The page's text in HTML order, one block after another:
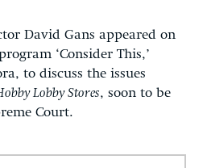
DONATE
David Gans appeared on
‘Consider This,’
to discuss the issues
Lobby Stores, soon to be
Court.